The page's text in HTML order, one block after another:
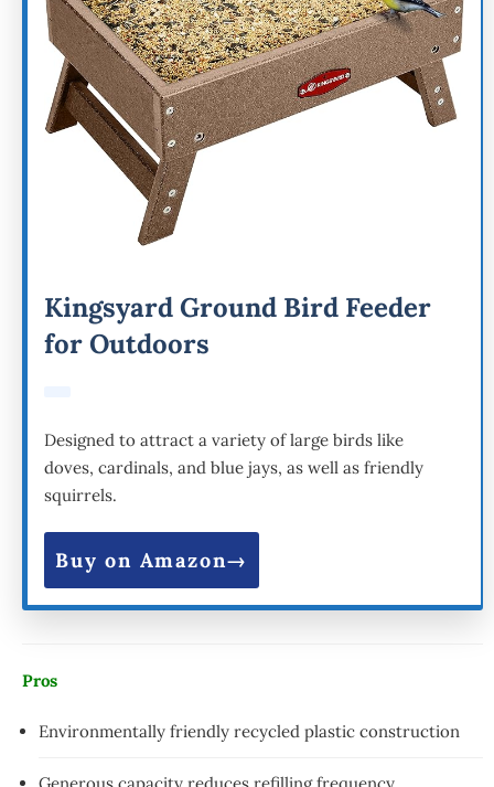
Kingsyard Ground Bird Feeder
for Outdoors
Designed to attract a variety of large birds like
doves, cardinals, and blue jays, as well as friendly
squirrels.
Buy on Amazon
Pros
Environmentally friendly recycled plastic construction